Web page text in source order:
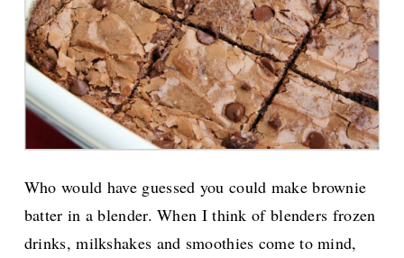
Who would have guessed you could make brownie
batter in a blender. When I think of blenders frozen
drinks, milkshakes and smoothies come to mind,